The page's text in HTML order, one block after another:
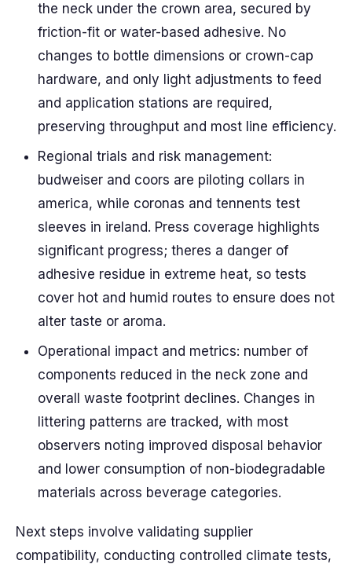
the neck under the crown area, secured by
friction-fit or water-based adhesive. No
changes to bottle dimensions or crown-cap
hardware, and only light adjustments to feed
and application stations are required,
preserving throughput and most line efficiency.
Regional trials and risk management:
budweiser and coors are piloting collars in
america, while coronas and tennents test
sleeves in ireland. Press coverage highlights
significant progress; theres a danger of
adhesive residue in extreme heat, so tests
cover hot and humid routes to ensure does not
alter taste or aroma.
Operational impact and metrics: number of
components reduced in the neck zone and
overall waste footprint declines. Changes in
littering patterns are tracked, with most
observers noting improved disposal behavior
and lower consumption of non-biodegradable
materials across beverage categories.
Next steps involve validating supplier
compatibility, conducting controlled climate tests,